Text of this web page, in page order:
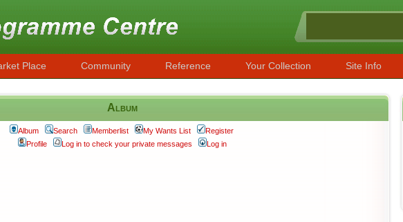
Place Community Reference Your Collection Site Info
Album
Album Search Memberlist My Wants List
Register
Profile
Log in to check your private messages Log in